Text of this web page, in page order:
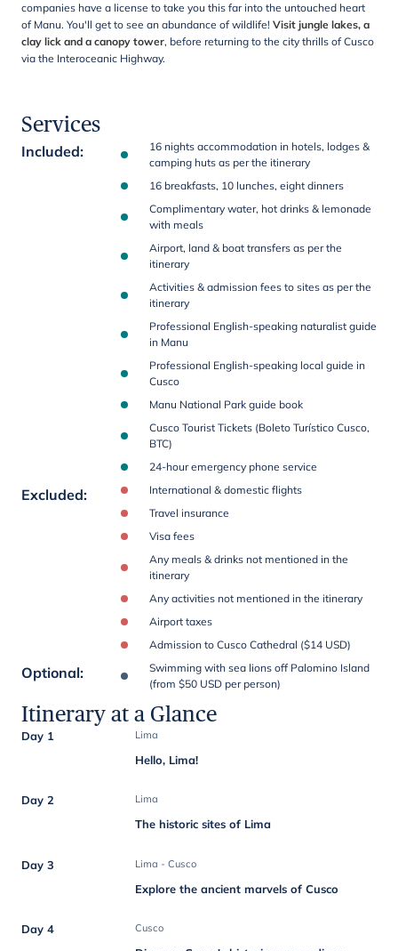
companies have a license to take you this far into the untouched heart
of Manu. You'll get to see an abundance of wildlife! Visit jungle lakes, a
clay lick and a canopy tower, before returning to the city thrills of Cusco
via the Interoceanic Highway.
Services
Included:
16 nights accommodation in hotels, lodges &
camping huts as per the itinerary
16 breakfasts, 10 lunches, eight dinners
Complimentary water, hot drinks & lemonade
with meals
Airport, land & boat transfers as per the
itinerary
Activities & admission fees to sites as per the
itinerary
Professional English-speaking naturalist guide
in Manu
Professional English-speaking local guide in
Cusco
Manu National Park guide book
Cusco Tourist Tickets (Boleto Turístico Cusco,
BTC)
24-hour emergency phone service
Excluded:
International & domestic flights
Travel insurance
Visa fees
Any meals & drinks not mentioned in the
itinerary
Any activities not mentioned in the itinerary
Airport taxes
Admission to Cusco Cathedral ($14 USD)
Optional:
Swimming with sea lions off Palomino Island
(from $50 USD per person)
Itinerary at a Glance
Day 1 Lima
Hello, Lima!
Day 2 Lima
The historic sites of Lima
Day 3 Lima - Cusco
Explore the ancient marvels of Cusco
Day 4 Cusco